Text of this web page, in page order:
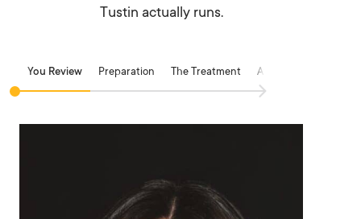
Tustin actually runs.
You Review Preparation The Treatment Aftercare